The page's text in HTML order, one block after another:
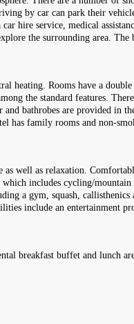
by car can park their
hire service, medical
the surrounding area.
heating. Rooms have a
the standard features.
bathrobes are provided in
has family rooms and non-
well as relaxation.
includes cycling/
a gym, squash, callisthenics
include an entertainment
breakfast buffet and lunch